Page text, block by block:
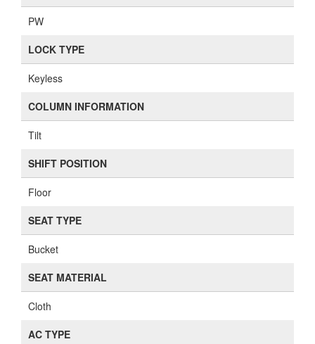
PW
LOCK TYPE
Keyless
COLUMN INFORMATION
Tilt
SHIFT POSITION
Floor
SEAT TYPE
Bucket
SEAT MATERIAL
Cloth
AC TYPE